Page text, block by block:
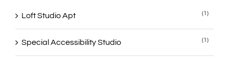
Loft Studio Apt (1)
Special Accessibility Studio (1)